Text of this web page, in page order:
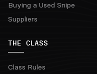
Buying a Used Snipe
Suppliers
THE CLASS
Class Rules